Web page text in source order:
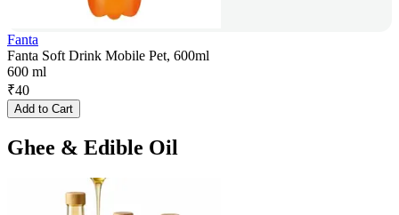
Fanta
Fanta Soft Drink Mobile Pet, 600ml
600 ml
₹40
Add to Cart
Ghee & Edible Oil